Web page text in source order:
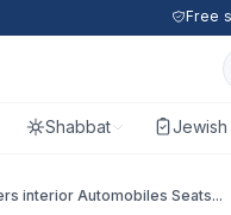
Free
Shabbat Jewish
interior Automobiles Seats...